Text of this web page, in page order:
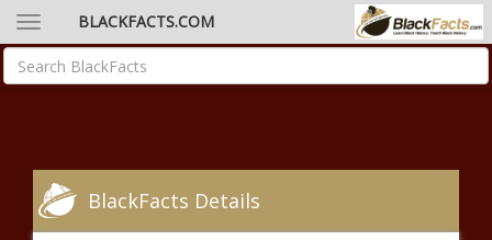
BLACKFACTS.COM
BlackFacts Details